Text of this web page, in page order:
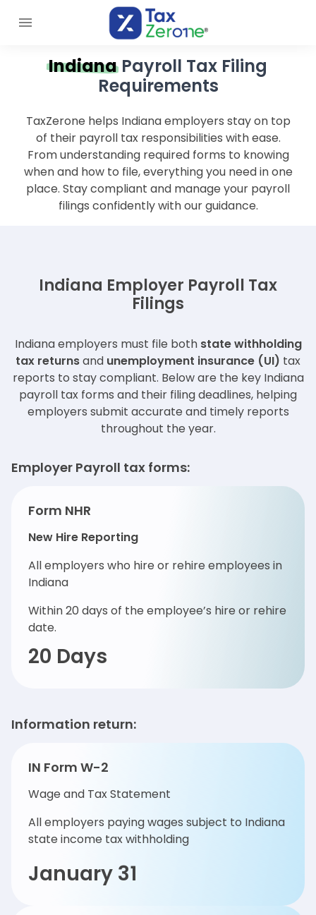
Indiana Payroll Tax Filing
Requirements
TaxZerone helps Indiana employers stay on top
of their payroll tax responsibilities with ease.
From understanding required forms to knowing
when and how to file, everything you need in one
place. Stay compliant and manage your payroll
filings confidently with our guidance.
Indiana Employer Payroll Tax
Filings
Indiana employers must file both state withholding
tax returnsand unemployment insurance (UI) tax
reports to stay compliant. Below are the key Indiana
payroll tax forms and their filing deadlines, helping
employers submit accurate and timely reports
throughout the year.
Employer Payroll tax forms:
Form NHR
New Hire Reporting
All employers who hire or rehire employees in
Indiana
Within 20 days of the employee’s hire or rehire
date.
20 Days
Information return:
IN Form W-2
Wage and Tax Statement
All employers paying wages subject to Indiana
state income tax withholding
January 31